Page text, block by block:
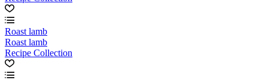
Roast lamb
Roast lamb
Recipe Collection